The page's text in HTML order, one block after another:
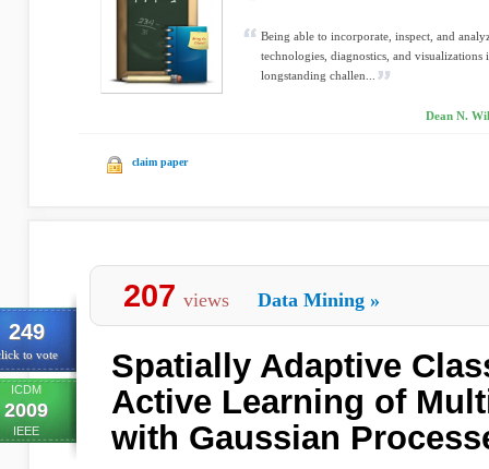
Being able to incorporate, inspect, and
technologies, diagnostics, and visualizations
longstanding challen...
Dean N.
claim paper
249
to vote
ICDM
2009
IEEE
207 views Data Mining »
Spatially Adaptive
Active Learning of
with Gaussian